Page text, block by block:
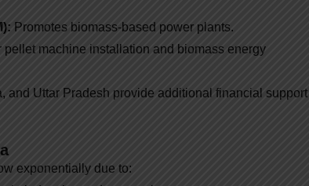
Promotes biomass-based power plants.
pellet machine installation and biomass energy
and Uttar Pradesh provide additional financial support
exponentially due to: